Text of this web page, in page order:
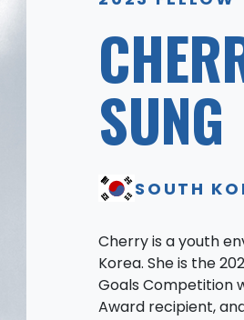
SUNG
SOUTH
Cherry is a youth
Korea. She is the
Goals Competition
Award recipient,